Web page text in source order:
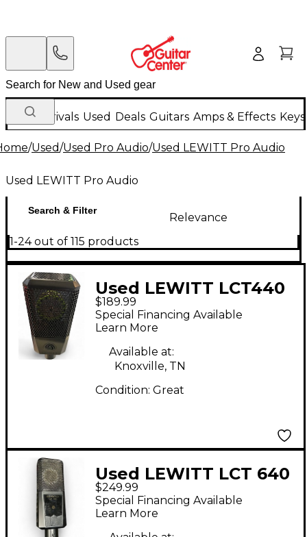
New Arrivals Used Deals Guitars Amps & Effects
/Used/Used Pro Audio/Used LEWITT Pro Audio
Used LEWITT Pro Audio
Search & Filter
Relevance
1-24 out of 115 products
Used LEWITT LCT440
Condenser
Microphone
$189.99
Special Financing Available
Learn More
Available at:
Knoxville, TN
Condition: Great
Used LEWITT LCT 640
Condenser
Microphone
$249.99
Special Financing Available
Learn More